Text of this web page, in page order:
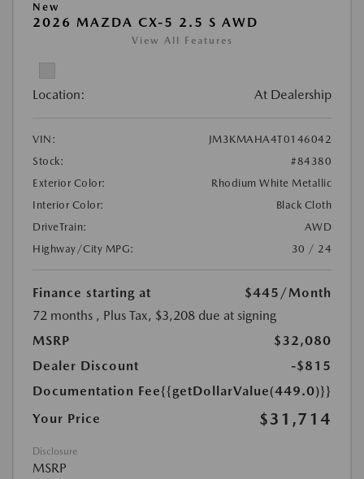
New
2026 MAZDA CX-5 2.5 S AWD
View All Features
Location: At Dealership
VIN:
JM3KMAHA4T0146042
Stock:
#84380
Exterior Color:
Rhodium White Metallic
Interior Color:
Black Cloth
DriveTrain:
AWD
Highway/City MPG:
30 / 24
Finance starting at $445 /Month
72 months , Plus Tax, $3,208 due at signing
MSRP
$32,080
Dealer Discount
-$815
Documentation Fee{{getDollarValue(449.0)}}
Your Price
$31,714
Disclosure
MSRP